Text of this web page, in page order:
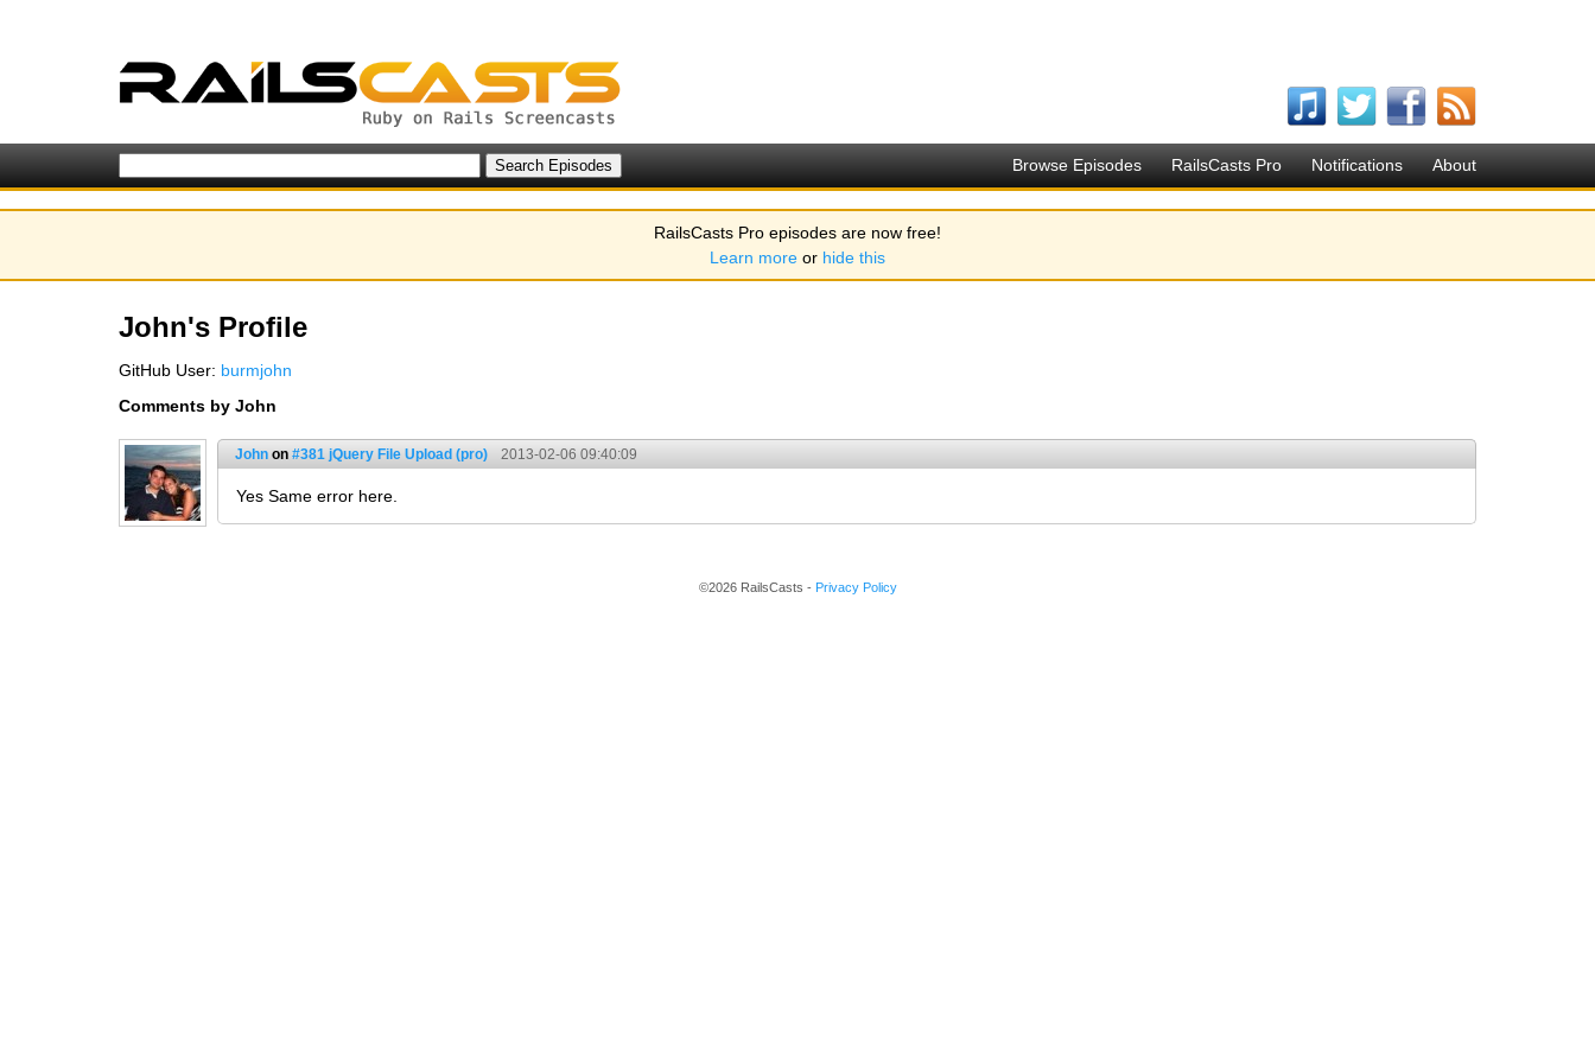
Browse Episodes RailsCasts Pro Notifications About
RailsCasts Pro episodes are now free!
Learn more or hide this
John's Profile
GitHub User: burmjohn
Comments by John
John on #381 jQuery File Upload (pro) 2013-02-06 09:40:09
Yes Same error here.
©2026 RailsCasts - Privacy Policy